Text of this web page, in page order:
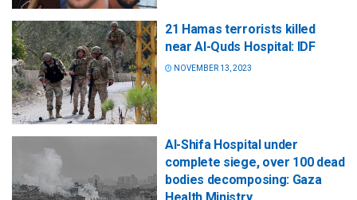
21 Hamas terrorists killed
near Al-Quds Hospital: IDF
NOVEMBER 13, 2023
Al-Shifa Hospital under
complete siege, over 100 dead
bodies decomposing: Gaza